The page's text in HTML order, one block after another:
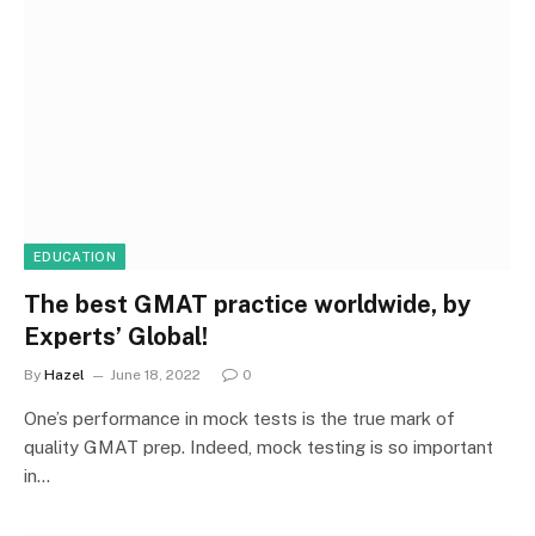
EDUCATION
The best GMAT practice worldwide, by
Experts’ Global!
By Hazel June 18, 2022 0
One’s performance in mock tests is the true mark of
quality GMAT prep. Indeed, mock testing is so important
in…